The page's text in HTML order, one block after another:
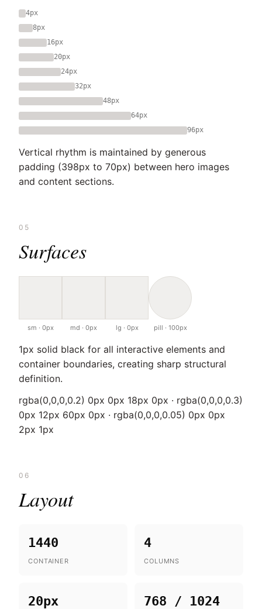
4px
8px
16px
20px
24px
32px
48px
64px
96px
Vertical rhythm is maintained by generous
padding (398px to 70px) between hero images
and content sections.
05
Surfaces
sm · 0px md · 0px lg · 0px pill · 100px
1px solid black for all interactive elements and
container boundaries, creating sharp structural
definition.
rgba(0,0,0,0.2) 0px 0px 18px 0px · rgba(0,0,0,0.3)
0px 12px 60px 0px · rgba(0,0,0,0.05) 0px 0px
2px 1px
06
Layout
1440
CONTAINER
4
COLUMNS
20px 768 / 1024